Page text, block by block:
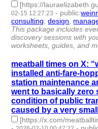
[https://
02-15 12:27:23 - public:
consulting,design,
This package includes
discovery sessions with
worksheets, guides, and
meatball times on X:
installed anti-fare-
station maintenance
went to basically zero
condition of public
caused by a very
[https://x.com/